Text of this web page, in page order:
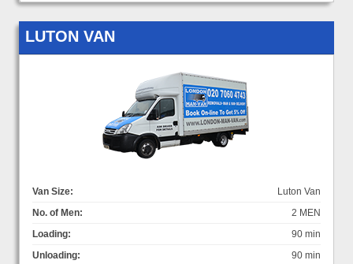
LUTON VAN
Van Size:
Luton Van
No. of Men:
2 MEN
Loading:
90 min
Unloading:
90 min